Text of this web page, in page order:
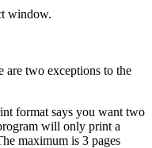
window.
two exceptions to the
format says you want two
will only print a
maximum is 3 pages